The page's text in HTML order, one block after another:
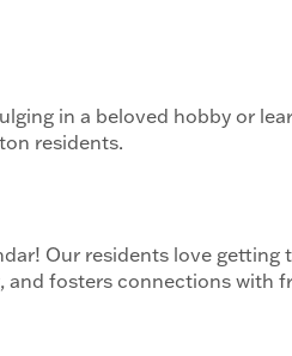
in a beloved hobby or
residents.
Our residents love
fosters connections with